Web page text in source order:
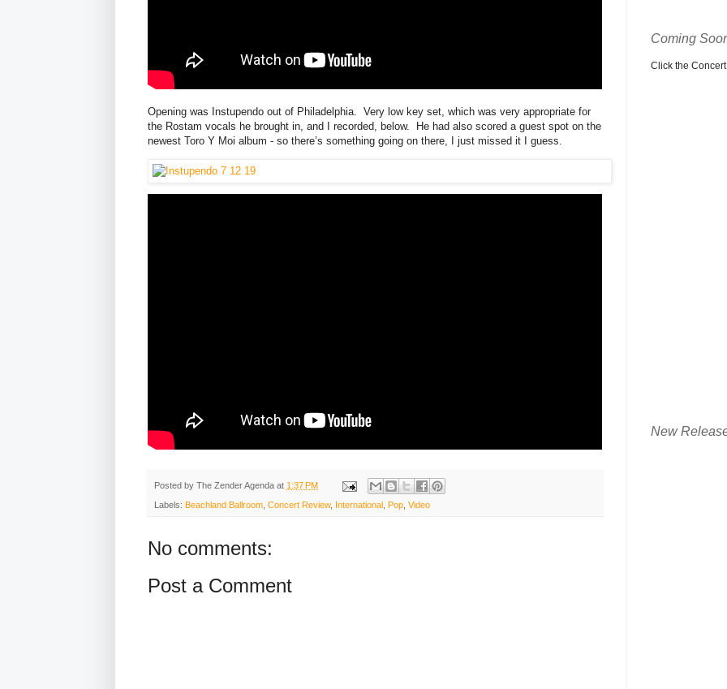
Opening was Instupendo out of Philadelphia. Very low key set, which was very appropriate for
the Rostam vocals he brought in, and I recorded, below. He had also scored a guest spot on the
newest Toro Y Moi album - so there’s something going on there, I just missed it I guess.
Posted by The Zender Agenda at 1:37 PM
Labels: Beachland Ballroom Concert Review, International Pop Video
No comments:
Post a Comment
Coming
Click the
New